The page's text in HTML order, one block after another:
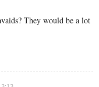
They would be a lot